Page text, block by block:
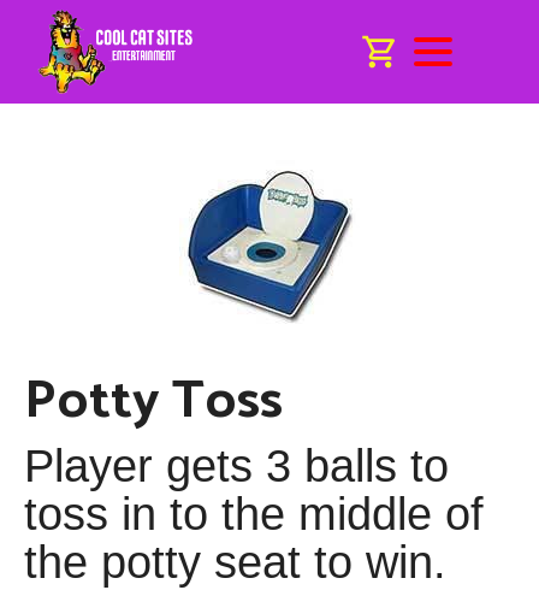
Potty Toss
Player gets 3 balls to
toss in to the middle of
the potty seat to win.